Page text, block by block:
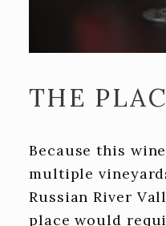
THE
Because this
multiple
Russian River
place would